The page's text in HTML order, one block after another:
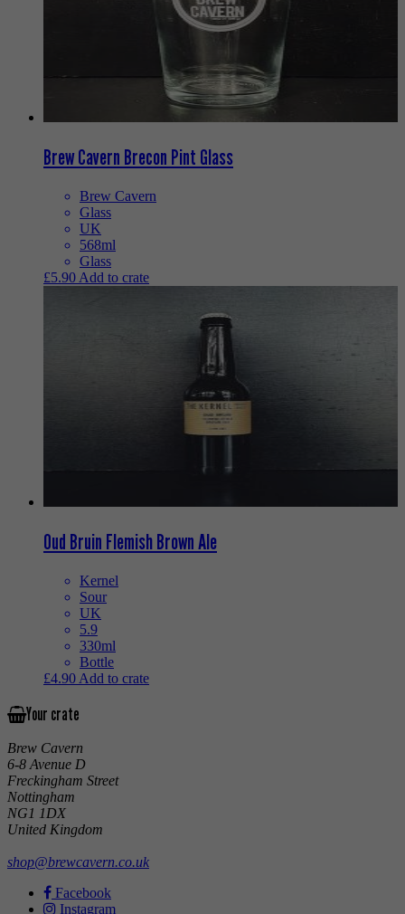
Brew Cavern Brecon Pint Glass
Brew Cavern
Glass
UK
568ml
Glass
£5.90 Add to crate
Oud Bruin Flemish Brown Ale
Kernel
Sour
UK
5.9
330ml
Bottle
£4.90 Add to crate
Your crate
Brew Cavern
6-8 Avenue D
Freckingham Street
Nottingham
NG1 1DX
United Kingdom
shop@brewcavern.co.uk
Facebook
Instagram